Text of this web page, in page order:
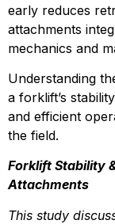
early reduces
attachments
mechanics and
Understanding
a forklift’s
and efficient
the field.
Forklift Stability
Attachments
This study